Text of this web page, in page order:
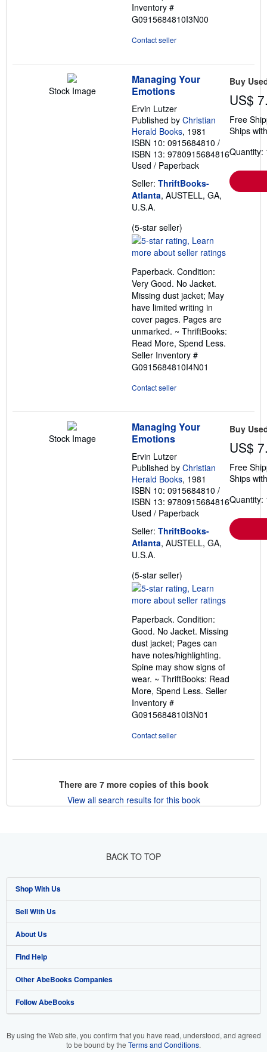
Inventory #
G0915684810I3N00
Contact seller
Stock Image
Managing Your
Emotions
Ervin Lutzer
Published by Christian
Herald Books, 1981
ISBN 10: 0915684810 /
ISBN 13: 9780915684816
Used / Paperback
Seller: ThriftBooks-
Atlanta, AUSTELL, GA,
U.S.A.
(5-star seller)
rating
5
of
5
stars
Paperback. Condition:
Very Good. No Jacket.
Missing dust jacket; May
have limited writing in
cover pages. Pages are
unmarked. ~ ThriftBooks:
Read More, Spend Less.
Seller Inventory #
G0915684810I4N01
Contact seller
Buy
US$
Free
Ships
Quantity:
Stock Image
Managing Your
Emotions
Ervin Lutzer
Published by Christian
Herald Books, 1981
ISBN 10: 0915684810 /
ISBN 13: 9780915684816
Used / Paperback
Seller: ThriftBooks-
Atlanta, AUSTELL, GA,
U.S.A.
(5-star seller)
rating
5
of
5
stars
Paperback. Condition:
Good. No Jacket. Missing
dust jacket; Pages can
have notes/highlighting.
Spine may show signs of
wear. ~ ThriftBooks: Read
More, Spend Less. Seller
Inventory #
G0915684810I3N01
Contact seller
Buy
US$
Free
Ships
Quantity:
There are 7more copies of this book
View all search results for this book
BACK TO TOP
Shop With Us
Advanced Search
Browse Collections
My Account
My Orders
View Basket
Sell With Us
Start Selling
Join Our Affiliate Program
Book Buyback
Refer a seller
About Us
About AbeBooks
Media
Careers
Find Help
Help
Customer Support
Other AbeBooks Companies
AbeBooks.co.uk
Follow AbeBooks
By using the Web site, you confirm that you have read, understood, and agreed
to be bound by the Terms and Conditions.